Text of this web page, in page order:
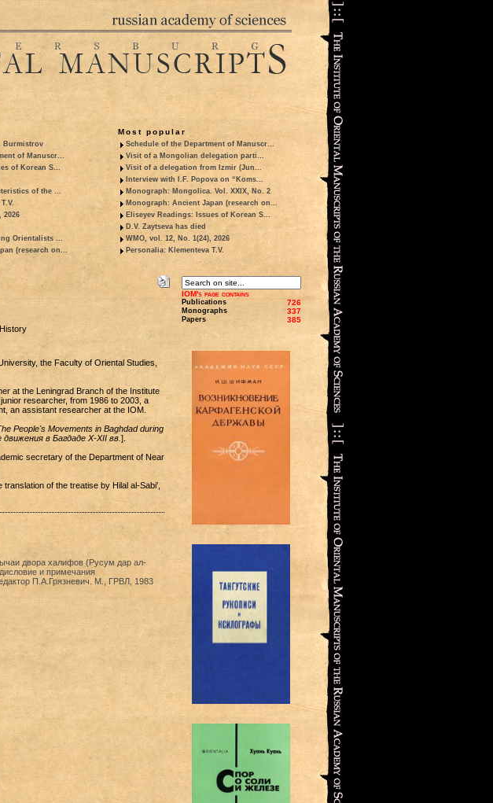
Burmistrov
of Manuscr...
of Korean S...
of the ...
2026
Orientalists ...
(research on...
Most popular
Schedule of the Department of Manuscr...
Visit of a Mongolian delegation parti...
Visit of a delegation from Izmir (Jun...
Interview with I.F. Popova on “Koms...
Monograph: Mongolica. Vol. XXIX, No. 2
Monograph: Ancient Japan (research on...
Eliseyev Readings: Issues of Korean S...
D.V. Zaytseva has died
WMO, vol. 12, No. 1(24), 2026
Personalia: Klementeva T.V.
the Faculty of Oriental Studies,
at the Leningrad Branch of the Institute
researcher, from 1986 to 2003, a
an assistant researcher at the IOM.
People's Movements in Baghdad during
в Багдаде X-XII вв. ].
secretary of the Department of Near
of the treatise by Hilal al-Sabi',
двора халифов (Русум дар ал-
и примечания
П.А.Грязневич. М., ГРВЛ, 1983
IOM's page contains
Publications 726
Monographs 337
Papers 385